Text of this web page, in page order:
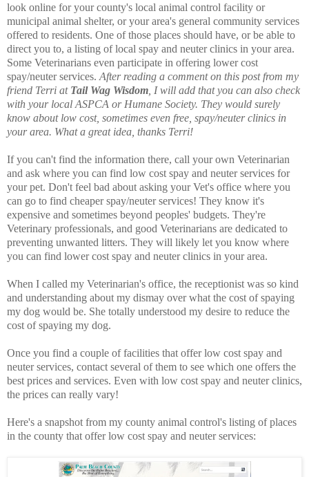
look online for your county's local animal control facility or
municipal animal shelter, or your area's general community services
offered to residents. One of those places should have, or be able to
direct you to, a listing of local spay and neuter clinics in your area.
Some Veterinarians even participate in offering lower cost
spay/neuter services. After reading a comment on this post from my
friend Terri at Tail Wag Wisdom , I will add that you can also check
with your local ASPCA or Humane Society. They would surely
know about low cost, sometimes even free, spay/neuter clinics in
your area. What a great idea, thanks Terri!
If you can't find the information there, call your own Veterinarian
and ask where you can find low cost spay and neuter services for
your pet. Don't feel bad about asking your Vet's office where you
can go to find cheaper spay/neuter services! They know it's
expensive and sometimes beyond peoples' budgets. They're
Veterinary professionals, and good Veterinarians are dedicated to
preventing unwanted litters. They will likely let you know where
you can find lower cost spay and neuter clinics in your area.
When I called my Veterinarian's office, the receptionist was so kind
and understanding about my dismay over what the cost of spaying
my dog would be. She totally understood my desire to reduce the
cost of spaying my dog.
Once you find a couple of facilities that offer low cost spay and
neuter services, contact several of them to see which one offers the
best prices and services. Even with low cost spay and neuter clinics,
the prices can really vary!
Here's a snapshot from my county animal control's listing of places
in the county that offer low cost spay and neuter services: